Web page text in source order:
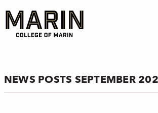
main
content
NEWS POSTS SEPTEMBER